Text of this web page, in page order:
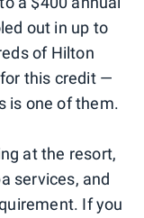
out in up to
of Hilton
this credit —
is one of them.
at the resort,
services, and
If you